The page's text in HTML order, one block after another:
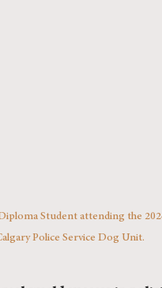
Student attending the
Police Service Dog Unit.